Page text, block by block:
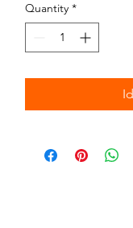
Quantity *